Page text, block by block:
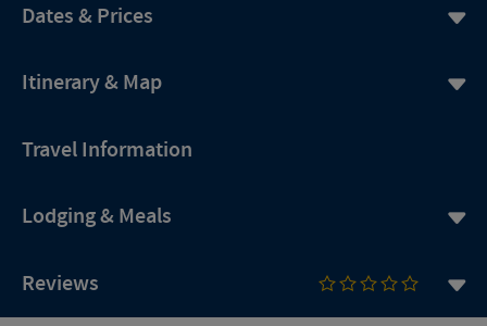
Dates & Prices
Itinerary & Map
Travel Information
Lodging & Meals
Reviews